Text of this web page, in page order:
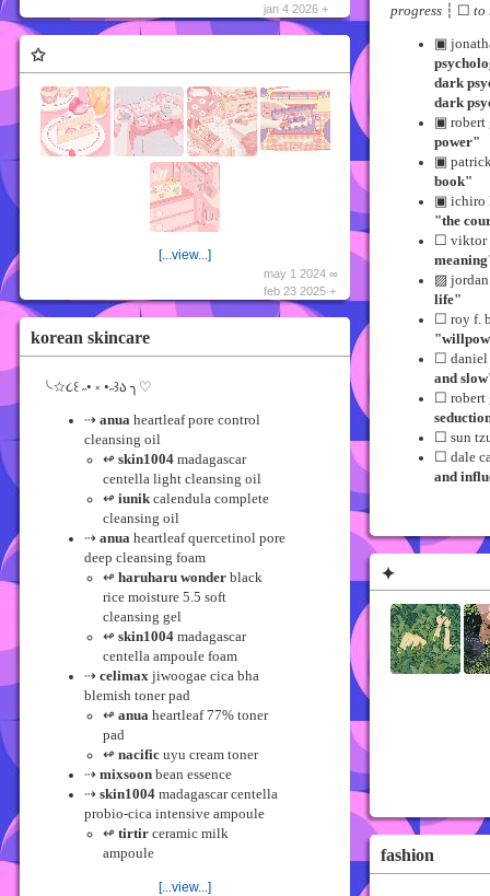
jan 4 2026 +
✩
[...view...]
may 1 2024 ∞
feb 23 2025 +
korean skincare
╰☆૮꒰ ˶• ༝ •˶꒱ა ╮♡
⇢ anuaheartleaf pore control
cleansing oil
↫ skin1004madagascar
centella light cleansing oil
↫ iunikcalendula complete
cleansing oil
⇢ anuaheartleaf quercetinol pore
deep cleansing foam
↫ haruharu wonderblack
rice moisture 5.5 soft
cleansing gel
↫ skin1004madagascar
centella ampoule foam
⇢ celimaxjiwoogae cica bha
blemish toner pad
↫ anuaheartleaf 77% toner
pad
↫ nacificuyu cream toner
⇢ mixsoonbean essence
⇢ skin1004madagascar centella
probio-cica intensive ampoule
↫ tirtirceramic milk
ampoule
[...view...]
progress┆ ☐ to
▣
dark
dark
▣ robert
power"
▣
book"
▣ ichiro
"the
☐ viktor
▨ jordan
life"
☐ roy f.
☐ daniel
and
☐ robert
☐ sun
☐ dale
and
✦
fashion